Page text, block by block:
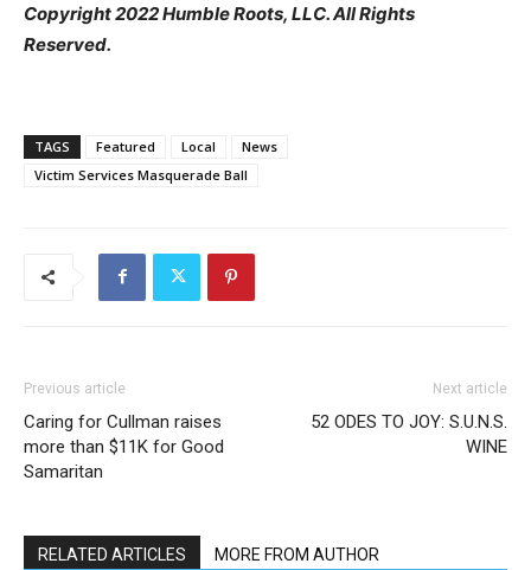
Copyright 2022 Humble Roots, LLC. All Rights
Reserved.
TAGS Featured Local
News
Victim Services Masquerade Ball
Previous article
Caring for Cullman raises
more than $11K for Good
Samaritan
Next article
52 ODES TO JOY: S.U.N.S.
WINE
RELATED ARTICLES MORE FROM AUTHOR